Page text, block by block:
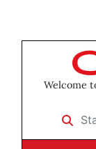
Welcome
Start